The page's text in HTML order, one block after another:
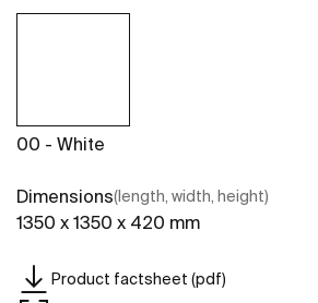
00 - White
Dimensions(length, width, height)
1350 x 1350 x 420 mm
Product factsheet (pdf)